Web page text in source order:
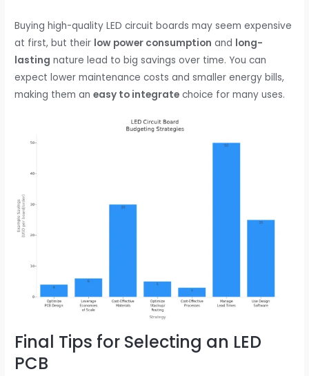
Buying high-quality LED circuit boards may seem expensive
at first, but their low power consumption and long-
lasting nature lead to big savings over time. You can
expect lower maintenance costs and smaller energy bills,
making them aneasy to integrate choice for many uses.
Final Tips for Selecting an LED
PCB